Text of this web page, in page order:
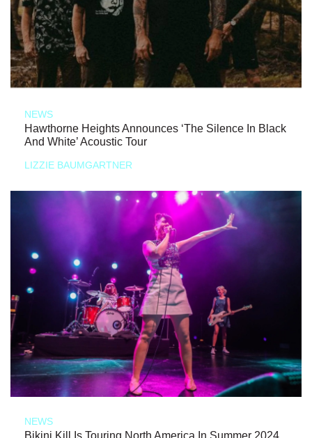
NEWS
Hawthorne Heights Announces ‘The Silence In Black
And White’ Acoustic Tour
LIZZIE BAUMGARTNER
NEWS